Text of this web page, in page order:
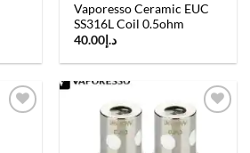
Vaporesso Ceramic EUC
SS316L Coil 0.5ohm
د.إ 40.00